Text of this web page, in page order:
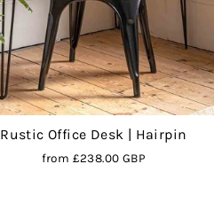
Rustic Office Desk | Hairpin
from £238.00 GBP